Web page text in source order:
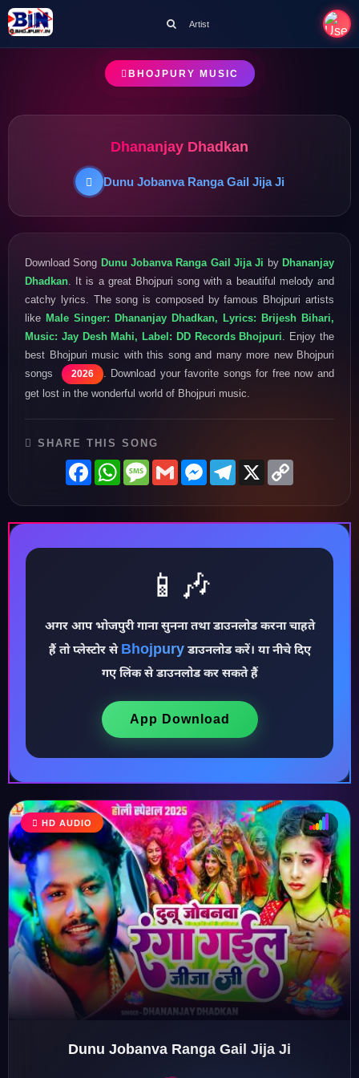
♪
♫
♩
♪
♬
Artist
BHOJPURY MUSIC
Dhananjay Dhadkan
Dunu Jobanva Ranga Gail Jija Ji
Download Song Dunu Jobanva Ranga Gail Jija Ji byDhananjay
Dhadkan . It is a great Bhojpuri song with a beautiful melody and
catchy lyrics. The song is composed by famous Bhojpuri artists
like Male Singer: Dhananjay Dhadkan, Lyrics: Brijesh Bihari,
Music: Jay Desh Mahi, Label: DD Records Bhojpuri . Enjoy the
best Bhojpuri music with this song and many more new Bhojpuri
songs
2026
. Download your favorite songs for free now and
get lost in the wonderful world of Bhojpuri music.
SHARE THIS SONG
FacebookWhatsAppMessage
GmailMessenger
Telegram
X
📱🎶
अगर आप भोजपुरी गाना सुनना तथा डाउनलोड करना चाहते
हैं तो प्लेस्टोर से Bhojpuryडाउनलोड करें। या नीचे दिए
गए लिंक से डाउनलोड कर सकते हैं
App Download
HD AUDIO
Dunu Jobanva Ranga Gail Jija Ji